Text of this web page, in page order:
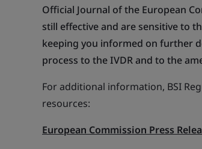
Official Journal of the European
still effective and are sensitive to
keeping you informed on further
process to the IVDR and to the
For additional information, BSI
resources:
European Commission Press